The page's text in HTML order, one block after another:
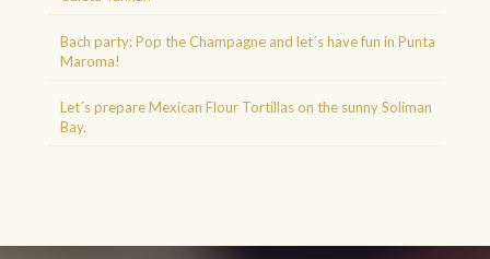
Bach party: Pop the Champagne and let´s have fun in Punta
Maroma!
Let´s prepare Mexican Flour Tortillas on the sunny Soliman
Bay.